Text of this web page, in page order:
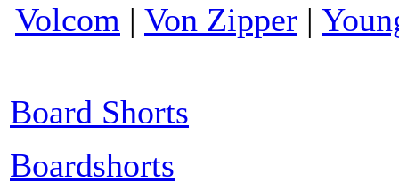
Volcom | Von Zipper |
Board Shorts
Boardshorts